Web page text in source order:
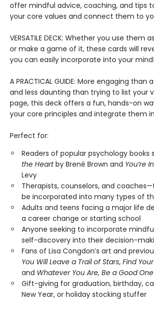
offer mindful advice, coaching, and tips
your core values and connect them to
VERSATILE DECK: Whether you use them
or make a game of it, these cards will
you can easily incorporate into your
A PRACTICAL GUIDE: More engaging
and less daunting than trying to list your
page, this deck offers a fun, hands-on
your core principles and integrate them
Perfect for:
Readers of popular psychology books
the Heartby Brené Brown and You’re
Levy
Therapists, counselors, and
be incorporated into many types of
Adults and teens facing a major life
a career change or starting school
Anyone seeking to incorporate
self-discovery into their decision-
Fans of Lisa Congdon’s art and
You Will Leave a Trail of Stars, Find
and Whatever You Are, Be a Good One
Gift-giving for graduation, birthday,
New Year, or holiday stocking stuffer